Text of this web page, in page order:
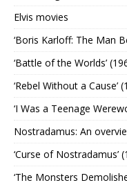
Elvis movies
‘Boris Karloff: The Man
‘Battle of the Worlds’
‘Rebel Without a Cause’
‘I Was a Teenage
Nostradamus: An
‘Curse of Nostradamus’
‘The Monsters